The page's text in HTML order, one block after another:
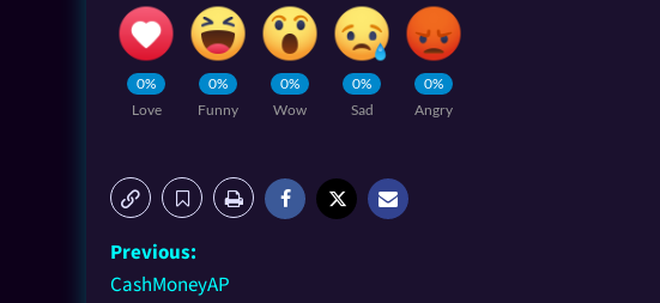
0%
Love
0%
Funny
0%
Wow
0%
Sad
0%
Angry
Previous:
CashMoneyAP